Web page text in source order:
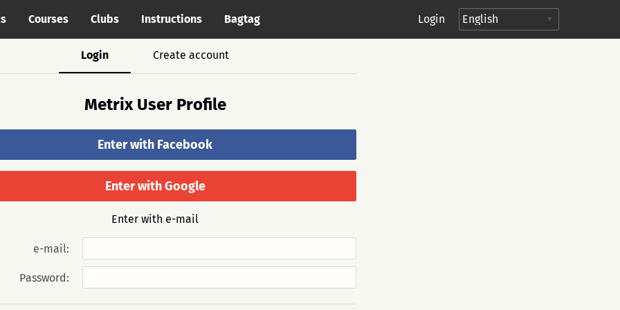
Courses Clubs Instructions Bagtag Login
Login Create account
Metrix User Profile
Enter with Facebook
Enter with Google
Enter with e-mail
e-mail:
Password: